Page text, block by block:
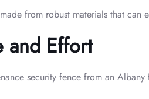
from robust materials that
and Effort
security fence from an